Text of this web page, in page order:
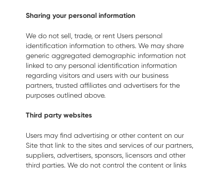
Sharing your personal information
We do not sell, trade, or rent Users personal
identification information to others. We may share
generic aggregated demographic information not
linked to any personal identification information
regarding visitors and users with our business
partners, trusted affiliates and advertisers for the
purposes outlined above.
Third party websites
Users may find advertising or other content on our
Site that link to the sites and services of our partners,
suppliers, advertisers, sponsors, licensors and other
third parties. We do not control the content or links